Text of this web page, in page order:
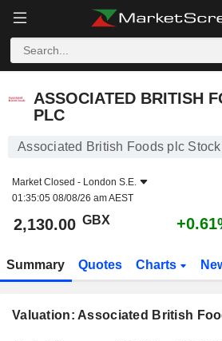
ASSOCIATED BRITISH
PLC
Associated British Foods plc Stock
Market Closed - London S.E.
01:35:05 08/08/26 am AEST
2,130.00 GBX
Summary Quotes Charts
Valuation: Associated British